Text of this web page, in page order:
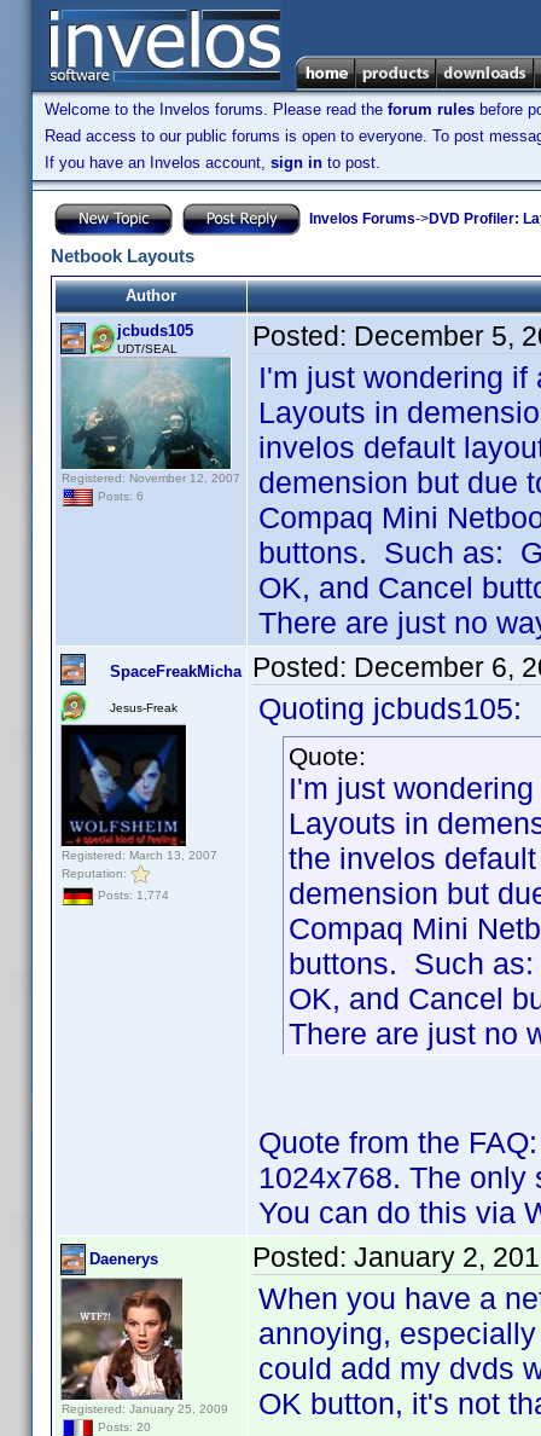
Welcome to the Invelos forums. Please read the forum rules before
Read access to our public forums is open to everyone. To post
If you have an Invelos account, sign in to post.
Invelos Forums->DVD Profiler:
Netbook Layouts
Author
jcbuds105
UDT/SEAL
Registered: November 12, 2007
Posts: 6
Posted: December 5,
I'm just wondering
Layouts in
invelos default
demension but due
Compaq Mini
buttons. Such as:
OK, and Cancel
There are just no
SpaceFreakMicha
Jesus-Freak
Registered: March 13, 2007
Reputation:
Posts: 1,774
Posted: December 6,
Quoting jcbuds105:
Quote:
I'm just
Layouts in
the invelos
demension but
Compaq Mini
buttons. Such
OK, and Cancel
There are just no
Quote from the
1024x768. The
You can do this via
Daenerys
Registered: January 25, 2009
Posts: 20
Posted: January 2,
When you have a
annoying,
could add my dvds
OK button, it's not